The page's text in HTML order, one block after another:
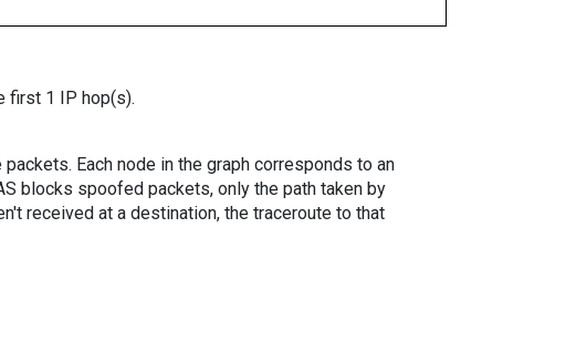
first 1 IP hop(s).
Each node in the graph corresponds to an
blocks spoofed packets, only the path taken by
received at a destination, the traceroute to that